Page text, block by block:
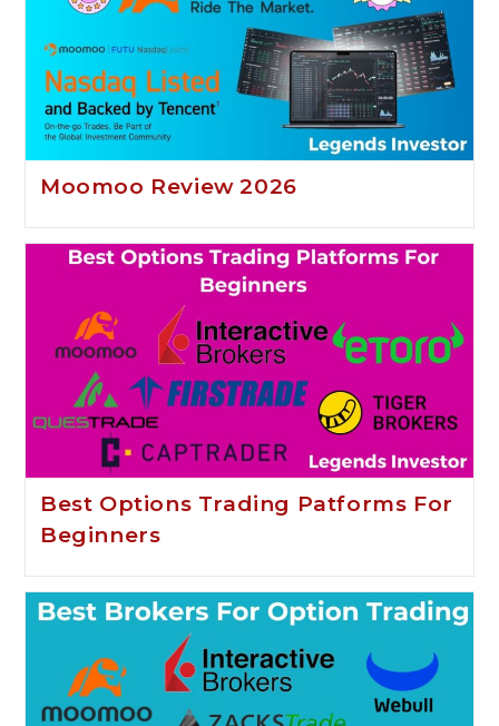
Moomoo Review 2026
Best Options Trading Patforms For
Beginners